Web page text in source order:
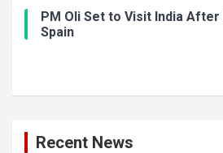
PM Oli Set to Visit India
Spain
Recent News